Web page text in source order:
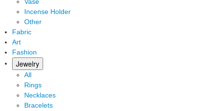
Incense Holder
Other
Fabric
Art
Fashion
Jewelry
All
Rings
Necklaces
Bracelets